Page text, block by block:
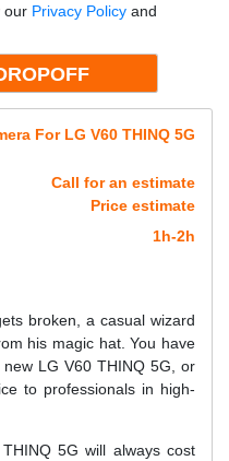
our Privacy Policyand
For LG V60 THINQ 5G
Call for an estimate
Price estimate
1h-2h
broken, a casual wizard
his magic hat. You have
LG V60 THINQ 5G, or
to professionals in high-
5G will always cost